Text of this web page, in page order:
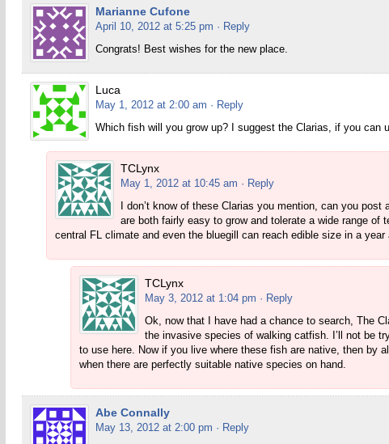
Marianne Cufone
April 10, 2012 at 5:25 pm · Reply
Congrats! Best wishes for the new place.
Luca
May 1, 2012 at 2:00 am · Reply
Which fish will you grow up? I suggest the Clarias, if you can
TCLynx
May 1, 2012 at 10:45 am · Reply
I don’t know of these Clarias you mention, can you
are both fairly easy to grow and tolerate a wide range
central FL climate and even the bluegill can reach edible size in a
TCLynx
May 3, 2012 at 1:04 pm · Reply
Ok, now that I have had a chance to search, The
the invasive species of walking catfish. I’ll not be
to use here. Now if you live where these fish are native, then by
when there are perfectly suitable native species on hand.
Abe Connally
May 13, 2012 at 2:00 pm · Reply